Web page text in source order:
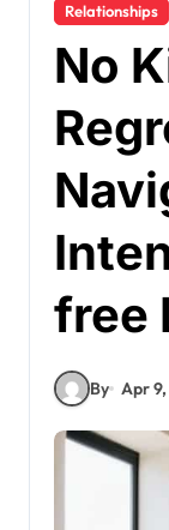
Relationships
No
free
By Apr